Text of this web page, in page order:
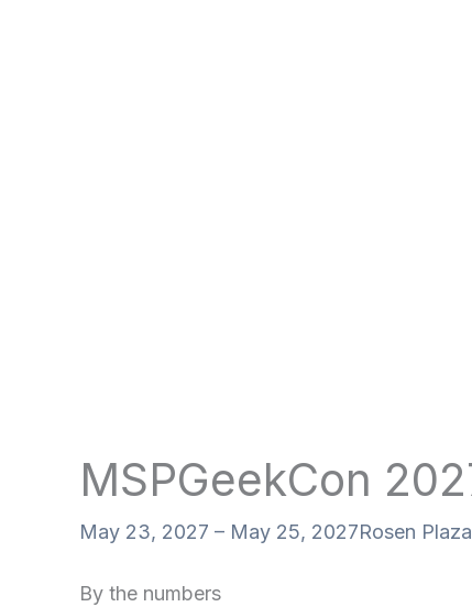
MSPGeekCon
May 23, 2027 – May 25, 2027Rosen
By the numbers